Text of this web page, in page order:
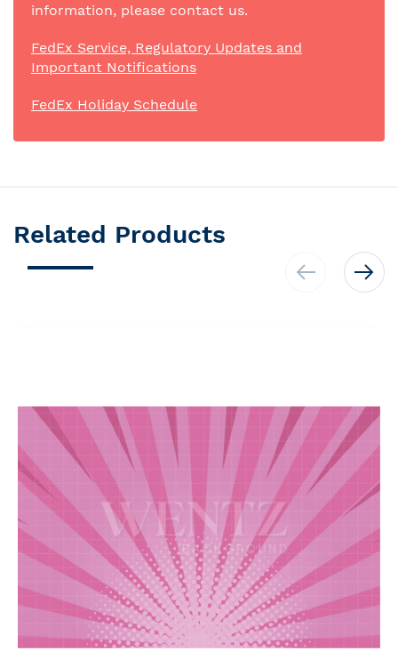
information, please contact us.
FedEx Service, Regulatory Updates and
Important Notifications
FedEx Holiday Schedule
Related Products